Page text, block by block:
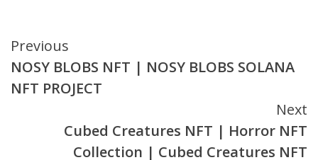
Continue
Reading
Previous
NOSY BLOBS NFT | NOSY BLOBS SOLANA
NFT PROJECT
Next
Cubed Creatures NFT | Horror NFT
Collection | Cubed Creatures NFT